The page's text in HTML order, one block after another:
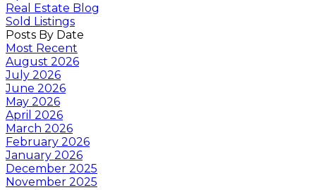
Real Estate Blog
Sold Listings
Posts By Date
Most Recent
August 2026
July 2026
June 2026
May 2026
April 2026
March 2026
February 2026
January 2026
December 2025
November 2025